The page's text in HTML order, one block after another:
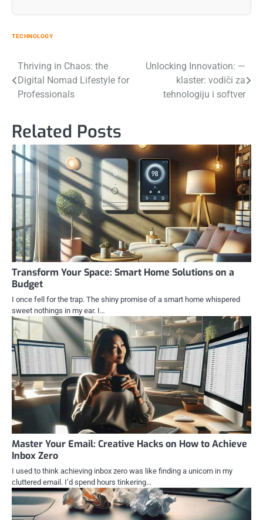
TECHNOLOGY
Post
navigation
Thriving in Chaos: the
Digital Nomad Lifestyle for
Professionals
Unlocking Innovation: —
klaster: vodiči za
tehnologiju i softver
Related Posts
Transform Your Space: Smart Home Solutions on a
Budget
I once fell for the trap. The shiny promise of a smart home whispered
sweet nothings in my ear. I…
Master Your Email: Creative Hacks on How to Achieve
Inbox Zero
I used to think achieving inbox zero was like finding a unicorn in my
cluttered email. I’d spend hours tinkering…